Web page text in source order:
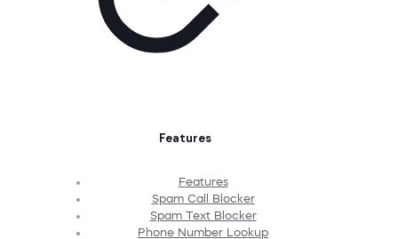
Features
Features
Spam Call Blocker
Spam Text Blocker
Phone Number Lookup